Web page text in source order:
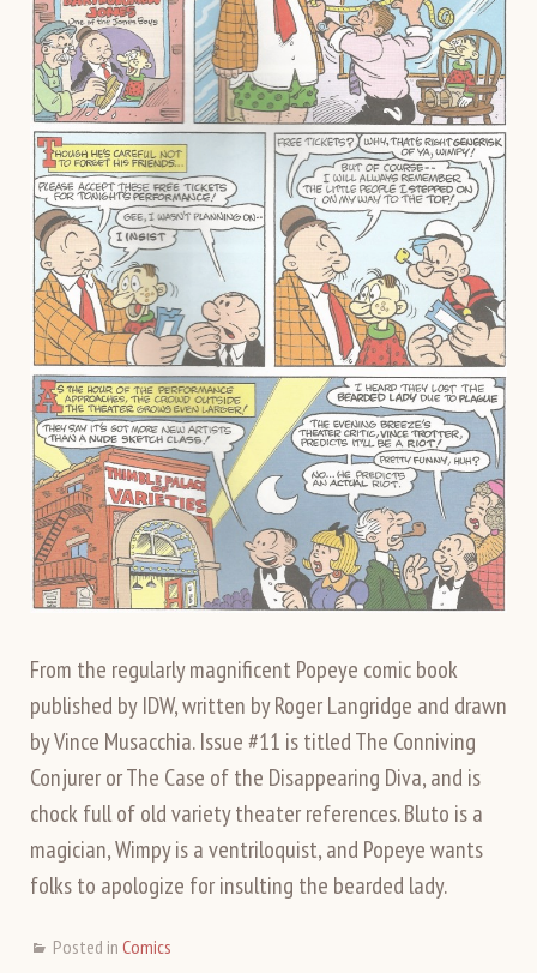
From the regularly magnificent Popeye comic book
published by IDW, written by Roger Langridge and drawn
by Vince Musacchia. Issue #11 is titled The Conniving
Conjurer or The Case of the Disappearing Diva, and is
chock full of old variety theater references. Bluto is a
magician, Wimpy is a ventriloquist, and Popeye wants
folks to apologize for insulting the bearded lady.
Posted in Comics